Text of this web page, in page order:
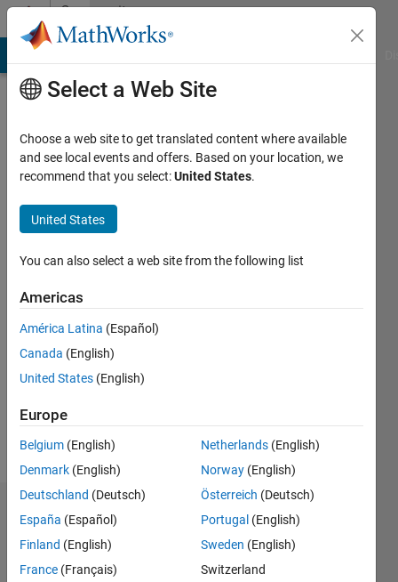
Skip to contentCommunity
Profile
Bal
Active
2015
Followers:
Badges
Payal
Bal's
Select a Web Site
Choose a web site to get translated content where available
and see local events and offers. Based on your location, we
recommend that you select:United States.
United States
You can also select a web site from the following list
Americas
América Latina (Español)
Canada (English)
United States (English)
Europe
Belgium (English)
Denmark (English)
Deutschland (Deutsch)
España (Español)
Finland (English)
France (Français)
Netherlands (English)
Norway (English)
Österreich (Deutsch)
Portugal (English)
Sweden (English)
Switzerland